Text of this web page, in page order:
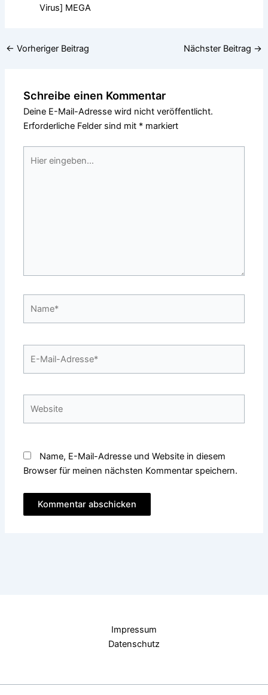
Virus] MEGA
← Vorheriger Beitrag Nächster Beitrag →
Schreibe einen Kommentar
Deine E-Mail-Adresse wird nicht veröffentlicht.
Erforderliche Felder sind mit * markiert
eingeben…
Mail-
Name, E-Mail-Adresse und Website in diesem
Browser für meinen nächsten Kommentar speichern.
Impressum
Datenschutz